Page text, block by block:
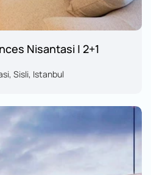
Nisantasi | 2+1
Sisli, Istanbul